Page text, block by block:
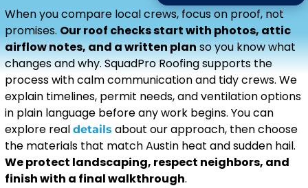
When you compare local crews, focus on proof, not
promises. Our roof checks start with photos, attic
airflow notes, and a written planso you know what
changes and why. SquadPro Roofing supports the
process with calm communication and tidy crews. We
explain timelines, permit needs, and ventilation options
in plain language before any work begins. You can
explore real details about our approach, then choose
the materials that match Austin heat and sudden hail.
We protect landscaping, respect neighbors, and
finish with a final walkthrough.